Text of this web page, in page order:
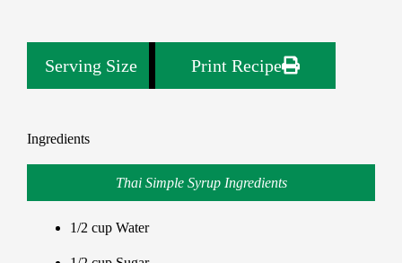
Serving Size Print Recipe
Ingredients
Thai Simple Syrup Ingredients
1/2 cup Water